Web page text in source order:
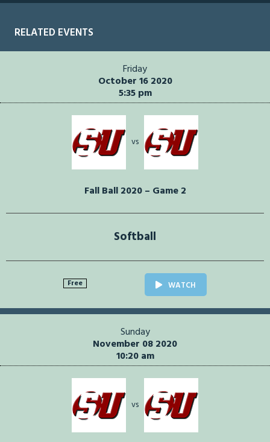
RELATED EVENTS
Friday
October 16 2020
5:35 pm
vs
Fall Ball 2020 – Game 2
Softball
Free WATCH
Sunday
November 08 2020
10:20 am
vs